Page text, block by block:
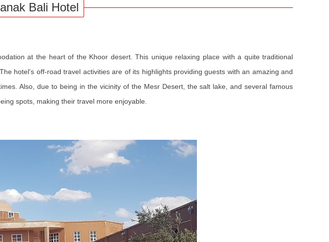
Bali Hotel
at the heart of the Khoor desert. This unique relaxing place with a quite traditional
hotel's off-road travel activities are of its highlights providing guests with an amazing and
Also, due to being in the vicinity of the Mesr Desert, the salt lake, and several famous
spots, making their travel more enjoyable.